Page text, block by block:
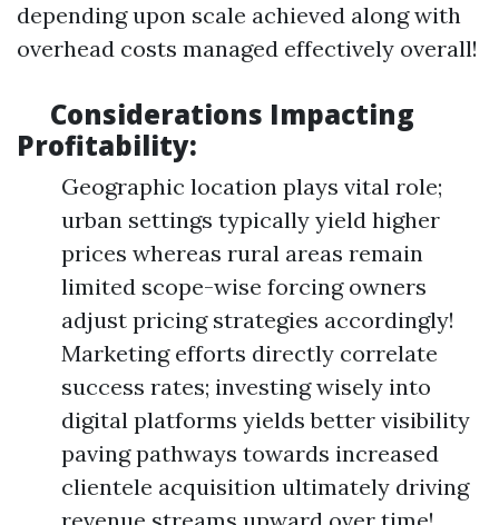
depending upon scale achieved along with
overhead costs managed effectively overall!
Considerations Impacting
Profitability:
Geographic location plays vital role;
urban settings typically yield higher
prices whereas rural areas remain
limited scope-wise forcing owners
adjust pricing strategies accordingly!
Marketing efforts directly correlate
success rates; investing wisely into
digital platforms yields better visibility
paving pathways towards increased
clientele acquisition ultimately driving